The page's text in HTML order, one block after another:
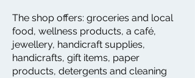
The shop offers: groceries and local
food, wellness products, a café,
jewellery, handicraft supplies,
handicrafts, gift items, paper
products, detergents and cleaning